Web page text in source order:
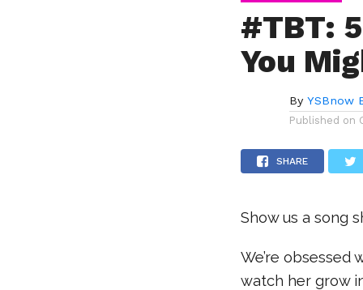
#TBT:
You
By YSBnow
Published on
SHARE
Show us a song
We’re obsessed
watch her grow